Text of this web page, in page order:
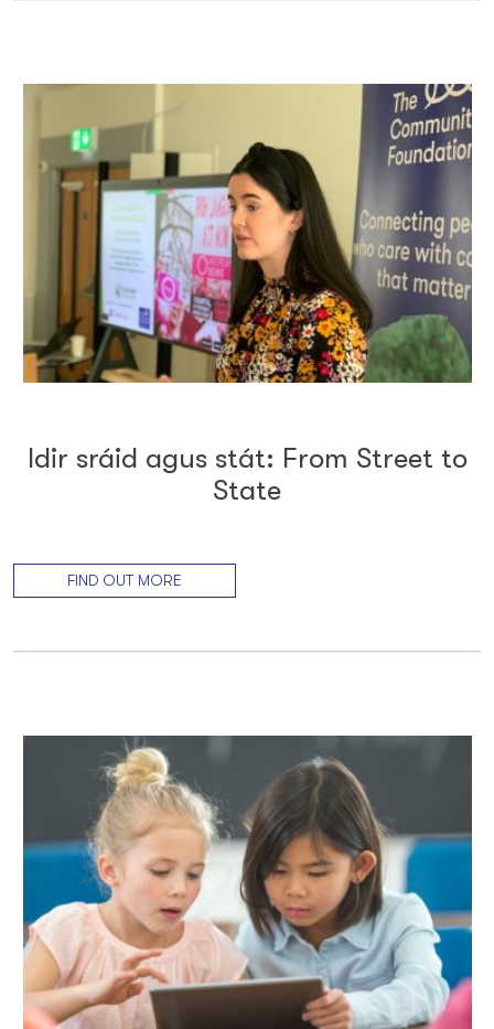
Idir sráid agus stát: From Street to
State
FIND OUT MORE